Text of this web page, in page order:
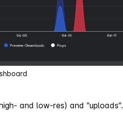
and low-res) and "uploads".